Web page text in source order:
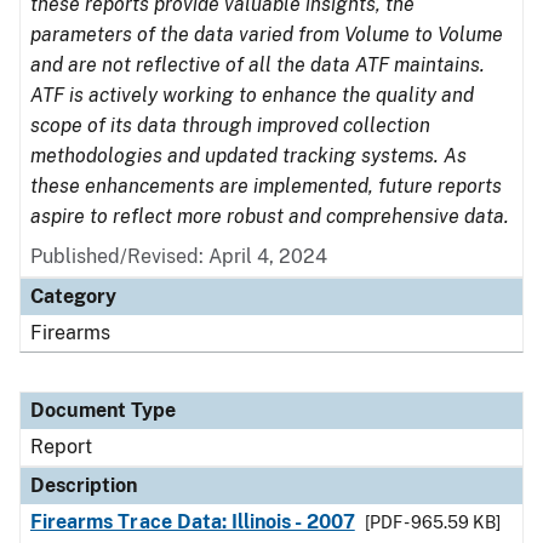
parameters of the data varied from Volume to Volume
and are not reflective of all the data ATF maintains.
ATF is actively working to enhance the quality and
scope of its data through improved collection
methodologies and updated tracking systems. As
these enhancements are implemented, future reports
aspire to reflect more robust and comprehensive data.
Published/Revised: April 4, 2024
Category
Firearms
Document Type
Report
Description
Firearms Trace Data: Illinois - 2007
[PDF - 965.59 KB]